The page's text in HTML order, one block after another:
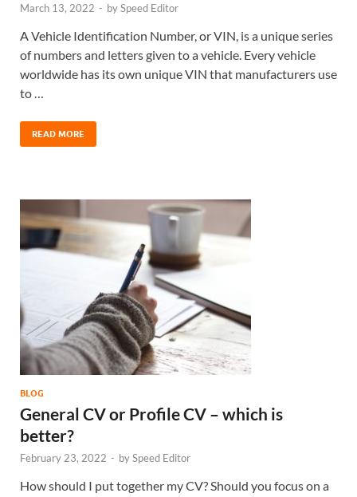
March 13, 2022 - bySpeed Editor
A Vehicle Identification Number, or VIN, is a unique series
of numbers and letters given to a vehicle. Every vehicle
worldwide has its own unique VIN that manufacturers use
to …
READ MORE
BLOG
General CV or Profile CV – which is
better?
February 23, 2022 - bySpeed Editor
How should I put together my CV? Should you focus on a